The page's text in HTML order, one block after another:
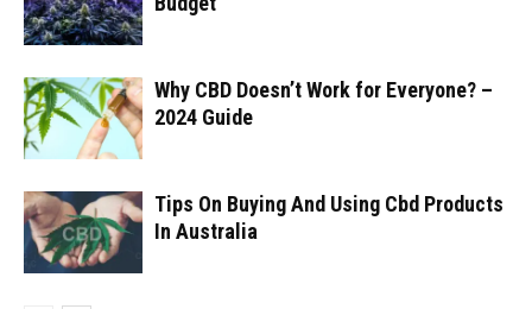
Why CBD Doesn’t Work for Everyone? –
2024 Guide
Tips On Buying And Using Cbd Products
In Australia